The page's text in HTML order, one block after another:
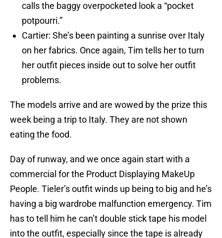
calls the baggy overpocketed look a “pocket
potpourri.”
Cartier: She’s been painting a sunrise over Italy
on her fabrics. Once again, Tim tells her to turn
her outfit pieces inside out to solve her outfit
problems.
The models arrive and are wowed by the prize this
week being a trip to Italy. They are not shown
eating the food.
Day of runway, and we once again start with a
commercial for the Product Displaying MakeUp
People. Tieler’s outfit winds up being to big and he’s
having a big wardrobe malfunction emergency. Tim
has to tell him he can’t double stick tape his model
into the outfit, especially since the tape is already